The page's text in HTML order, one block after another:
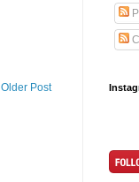
Older Post